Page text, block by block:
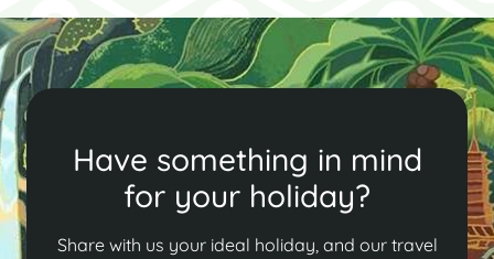
Have something in mind
for your holiday?
Share with us your ideal holiday, and our travel